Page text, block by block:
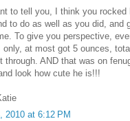
to tell you, I think you
to do as well as you did, and
To give you perspective,
only, at most got 5 ounces,
through. AND that was on
look how cute he is!!!
2010 at 6:12 PM